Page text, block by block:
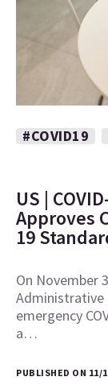
#COVID19
US |
Approves
19
On November
Administrative
emergency
a…
PUBLISHED ON 11/